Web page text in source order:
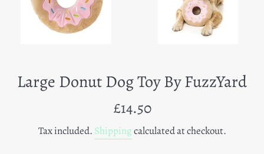
Large Donut Dog Toy By FuzzYard
Regular
£14.50
Tax included. Shippingcalculated at checkout.